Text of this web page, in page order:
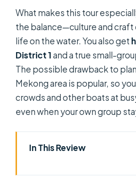
What makes this tour
the balance—culture and craft
life on the water. You also get
District 1and a true small-
The possible drawback to
Mekong area is popular, so
crowds and other boats at
even when your own group
In This Review
Works